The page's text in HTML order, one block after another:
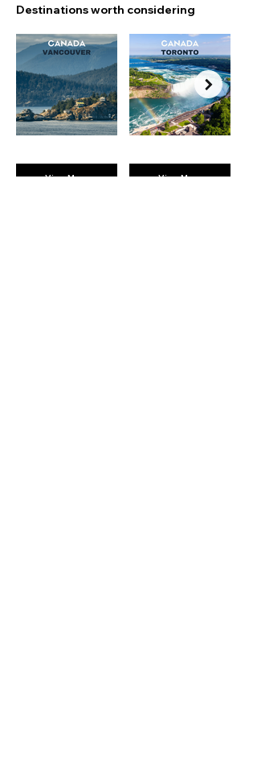
Destinations worth considering
View More View More